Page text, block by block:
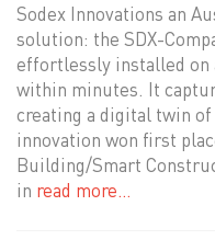
Sodex Innovations an
solution: the SDX-
effortlessly installed on
within minutes. It
creating a digital twin
innovation won first
Building/Smart
in read more…